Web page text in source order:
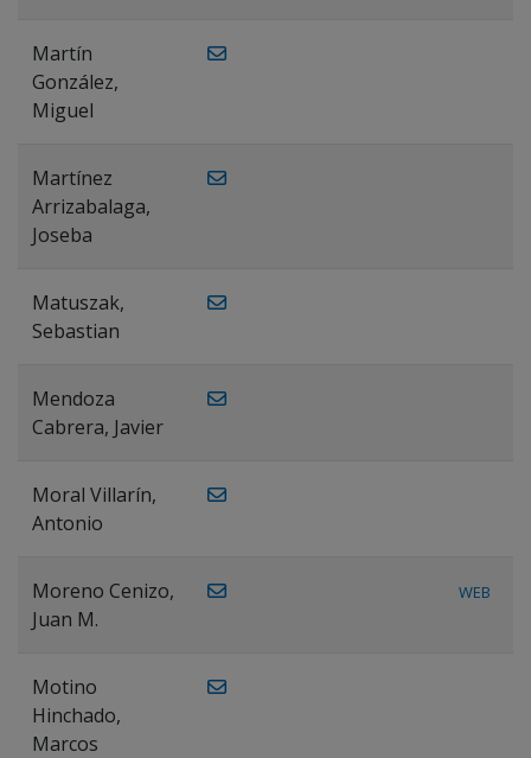
Martín
González,
Miguel
Martínez
Arrizabalaga,
Joseba
Matuszak,
Sebastian
Mendoza
Cabrera, Javier
Moral Villarín,
Antonio
Moreno Cenizo,
Juan M.
WEB
Motino
Hinchado,
Marcos